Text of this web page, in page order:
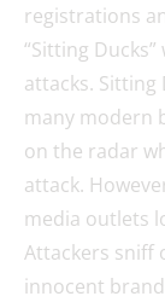
registrations
“Sitting
attacks.
many modern
on the radar
attack.
media outlets
Attackers sniff
innocent